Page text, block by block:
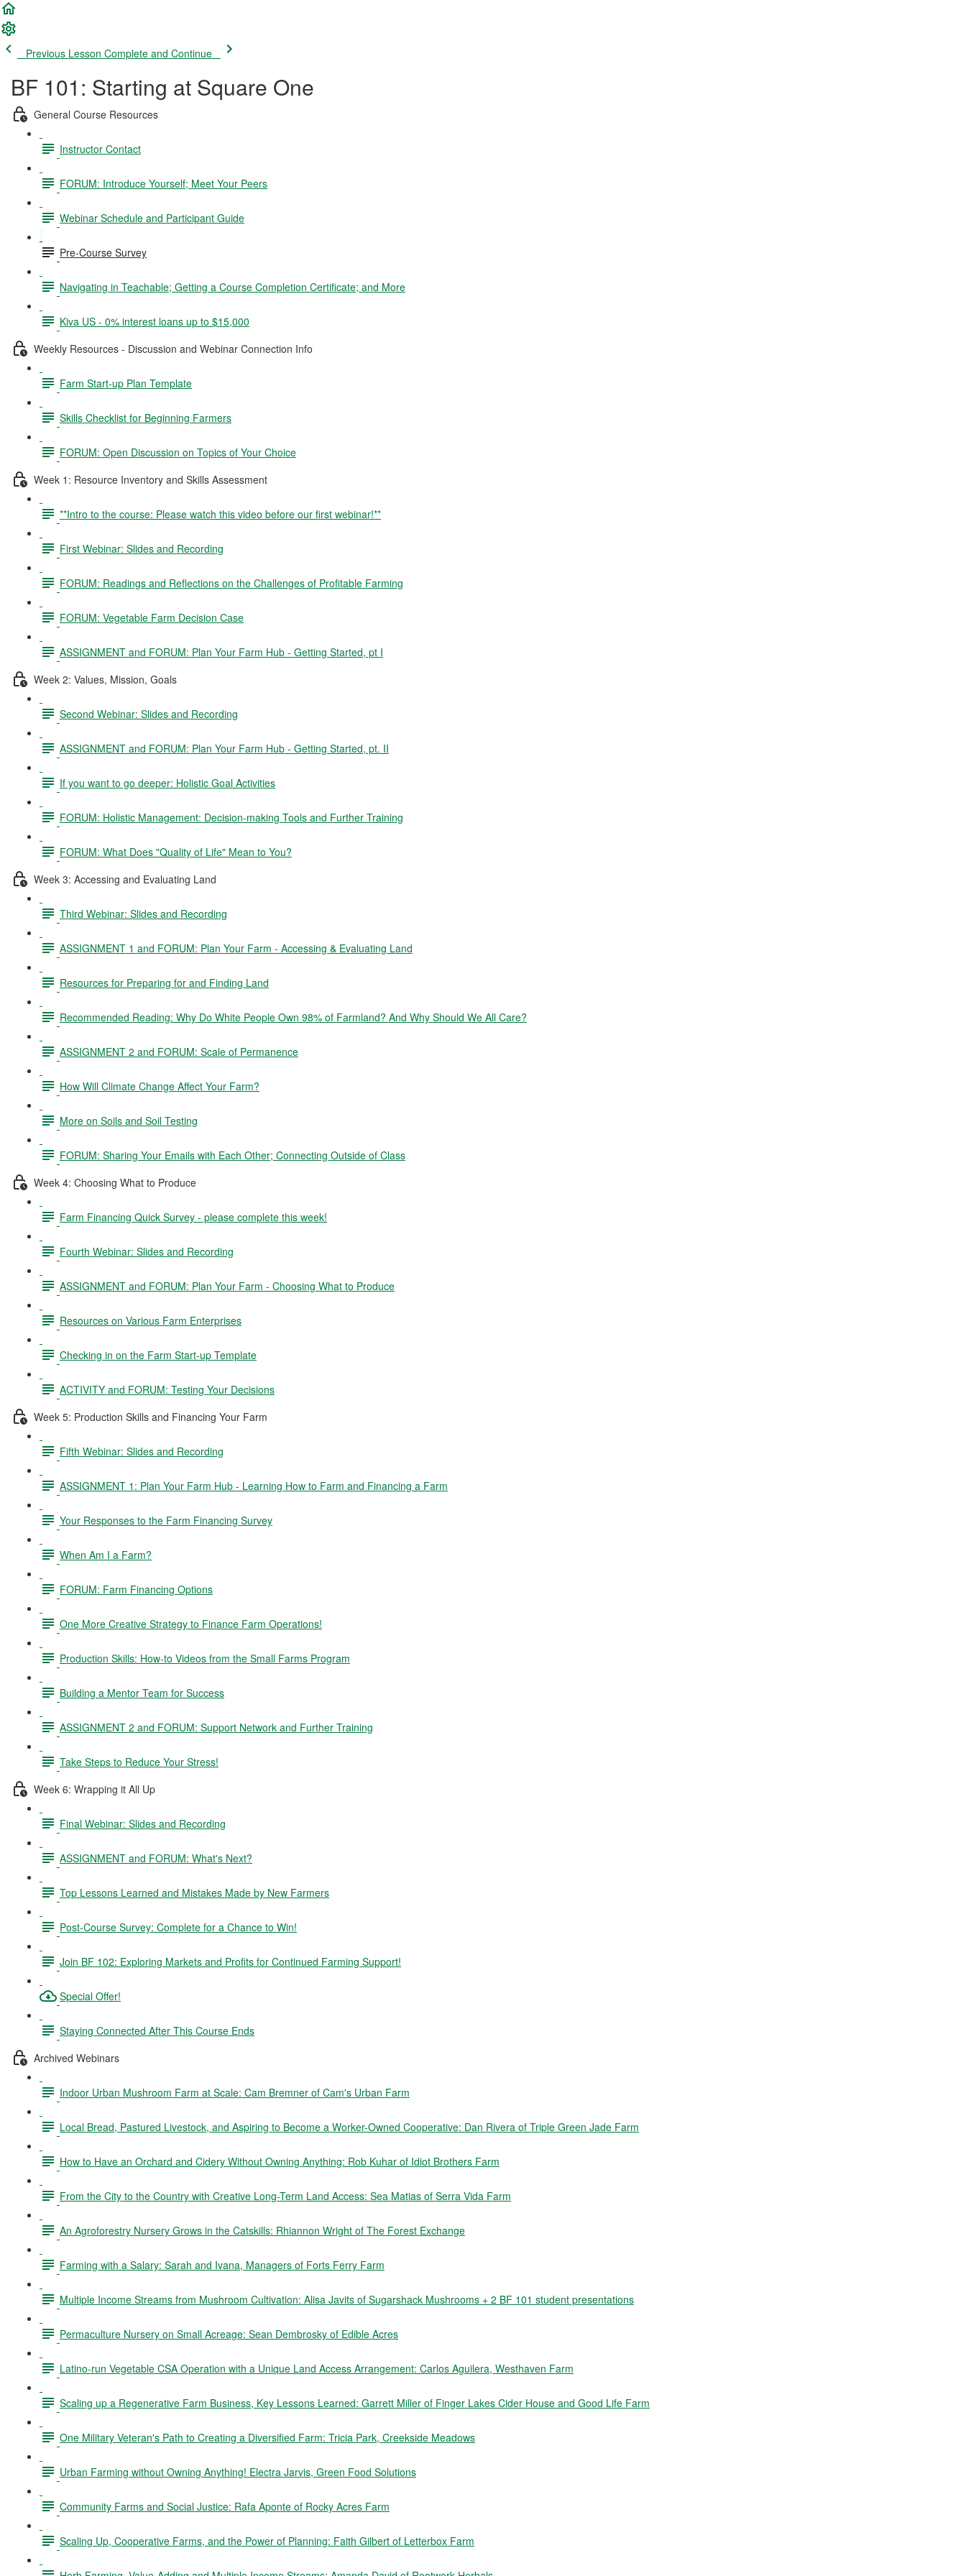
Previous Lesson Complete and Continue
BF 101: Starting at Square One
General Course Resources
Instructor Contact
FORUM: Introduce Yourself; Meet Your Peers
Webinar Schedule and Participant Guide
Pre-Course Survey
Navigating in Teachable; Getting a Course Completion Certificate; and More
Kiva US - 0% interest loans up to $15,000
Weekly Resources - Discussion and Webinar Connection Info
Farm Start-up Plan Template
Skills Checklist for Beginning Farmers
FORUM: Open Discussion on Topics of Your Choice
Week 1: Resource Inventory and Skills Assessment
**Intro to the course: Please watch this video before our first webinar!**
First Webinar: Slides and Recording
FORUM: Readings and Reflections on the Challenges of Profitable Farming
FORUM: Vegetable Farm Decision Case
ASSIGNMENT and FORUM: Plan Your Farm Hub - Getting Started, pt I
Week 2: Values, Mission, Goals
Second Webinar: Slides and Recording
ASSIGNMENT and FORUM: Plan Your Farm Hub - Getting Started, pt. II
If you want to go deeper: Holistic Goal Activities
FORUM: Holistic Management: Decision-making Tools and Further Training
FORUM: What Does "Quality of Life" Mean to You?
Week 3: Accessing and Evaluating Land
Third Webinar: Slides and Recording
ASSIGNMENT 1 and FORUM: Plan Your Farm - Accessing & Evaluating Land
Resources for Preparing for and Finding Land
Recommended Reading: Why Do White People Own 98% of Farmland? And Why Should We All Care?
ASSIGNMENT 2 and FORUM: Scale of Permanence
How Will Climate Change Affect Your Farm?
More on Soils and Soil Testing
FORUM: Sharing Your Emails with Each Other; Connecting Outside of Class
Week 4: Choosing What to Produce
Farm Financing Quick Survey - please complete this week!
Fourth Webinar: Slides and Recording
ASSIGNMENT and FORUM: Plan Your Farm - Choosing What to Produce
Resources on Various Farm Enterprises
Checking in on the Farm Start-up Template
ACTIVITY and FORUM: Testing Your Decisions
Week 5: Production Skills and Financing Your Farm
Fifth Webinar: Slides and Recording
ASSIGNMENT 1: Plan Your Farm Hub - Learning How to Farm and Financing a Farm
Your Responses to the Farm Financing Survey
When Am I a Farm?
FORUM: Farm Financing Options
One More Creative Strategy to Finance Farm Operations!
Production Skills: How-to Videos from the Small Farms Program
Building a Mentor Team for Success
ASSIGNMENT 2 and FORUM: Support Network and Further Training
Take Steps to Reduce Your Stress!
Week 6: Wrapping it All Up
Final Webinar: Slides and Recording
ASSIGNMENT and FORUM: What's Next?
Top Lessons Learned and Mistakes Made by New Farmers
Post-Course Survey: Complete for a Chance to Win!
Join BF 102: Exploring Markets and Profits for Continued Farming Support!
Special Offer!
Staying Connected After This Course Ends
Archived Webinars
Indoor Urban Mushroom Farm at Scale: Cam Bremner of Cam's Urban Farm
Local Bread, Pastured Livestock, and Aspiring to Become a Worker-Owned Cooperative: Dan Rivera of Triple Green Jade Farm
How to Have an Orchard and Cidery Without Owning Anything: Rob Kuhar of Idiot Brothers Farm
From the City to the Country with Creative Long-Term Land Access: Sea Matias of Serra Vida Farm
An Agroforestry Nursery Grows in the Catskills: Rhiannon Wright of The Forest Exchange
Farming with a Salary: Sarah and Ivana, Managers of Forts Ferry Farm
Multiple Income Streams from Mushroom Cultivation: Alisa Javits of Sugarshack Mushrooms + 2 BF 101 student presentations
Permaculture Nursery on Small Acreage: Sean Dembrosky of Edible Acres
Latino-run Vegetable CSA Operation with a Unique Land Access Arrangement: Carlos Aguilera, Westhaven Farm
Scaling up a Regenerative Farm Business, Key Lessons Learned: Garrett Miller of Finger Lakes Cider House and Good Life Farm
One Military Veteran's Path to Creating a Diversified Farm: Tricia Park, Creekside Meadows
Urban Farming without Owning Anything! Electra Jarvis, Green Food Solutions
Community Farms and Social Justice: Rafa Aponte of Rocky Acres Farm
Scaling Up, Cooperative Farms, and the Power of Planning: Faith Gilbert of Letterbox Farm